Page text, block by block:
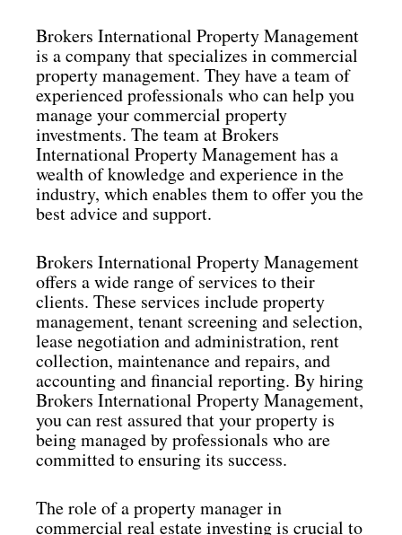
Brokers International Property Management
is a company that specializes in commercial
property management. They have a team of
experienced professionals who can help you
manage your commercial property
investments. The team at Brokers
International Property Management has a
wealth of knowledge and experience in the
industry, which enables them to offer you the
best advice and support.
Brokers International Property Management
offers a wide range of services to their
clients. These services include property
management, tenant screening and selection,
lease negotiation and administration, rent
collection, maintenance and repairs, and
accounting and financial reporting. By hiring
Brokers International Property Management,
you can rest assured that your property is
being managed by professionals who are
committed to ensuring its success.
The role of a property manager in
commercial real estate investing is crucial to